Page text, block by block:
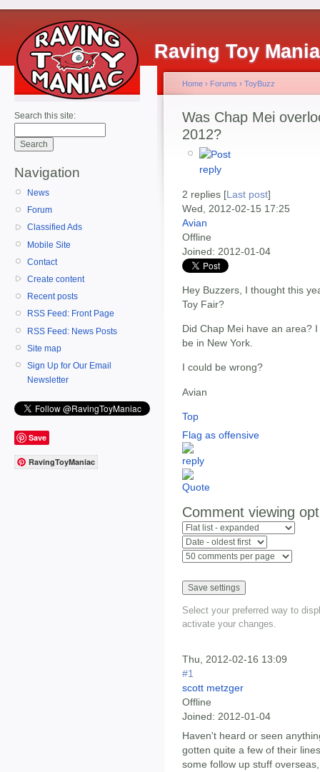
Raving Toy
Search this site:
Navigation
News
Forum
Classified Ads
Mobile Site
Contact
Create content
Recent posts
RSS Feed: Front Page
RSS Feed: News Posts
Site map
Sign Up for Our Email
Newsletter
Save
RavingToyManiac
Home › Forums › ToyBuzz
Was Chap Mei
2012?
2 replies [Last post]
Wed, 2012-02-15 17:25
Avian
Offline
Joined: 2012-01-04
Hey Buzzers, I thought this
Toy Fair?
Did Chap Mei have an area?
be in New York.
I could be wrong?
Avian
Top
Flag as offensive
Comment viewing
Select your preferred way to
activate your changes.
Thu, 2012-02-16 13:09
#1
scott metzger
Offline
Joined: 2012-01-04
Haven't heard or seen
gotten quite a few of their
some follow up stuff